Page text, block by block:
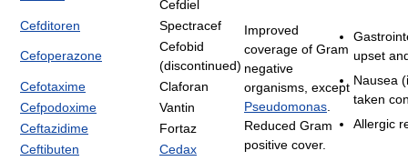
Improved
coverage of Gram
negative
organisms, except
Pseudomonas
Reduced Gram
positive cover.
upset
Nausea
taken
Allergic
Cefdiel
Cefditoren
Spectracef
Cefoperazone
Cefobid
(discontinued)
Cefotaxime
Claforan
Cefpodoxime
Vantin
Ceftazidime
Fortaz
Ceftibuten
Cedax